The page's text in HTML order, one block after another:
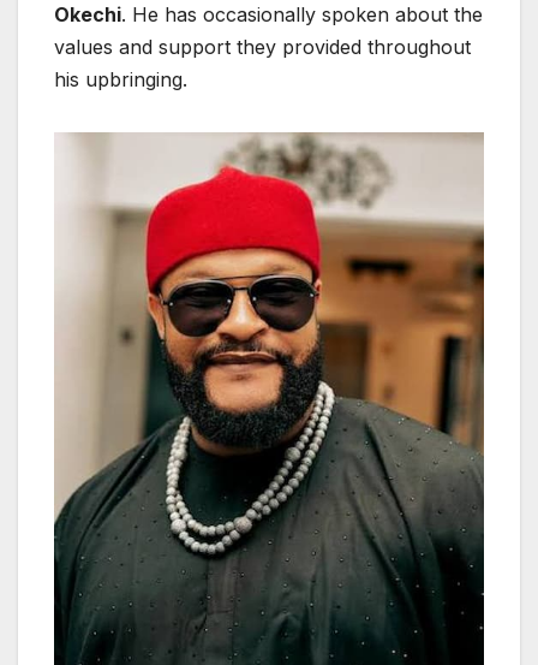
Okechi. He has occasionally spoken about the
values and support they provided throughout
his upbringing.